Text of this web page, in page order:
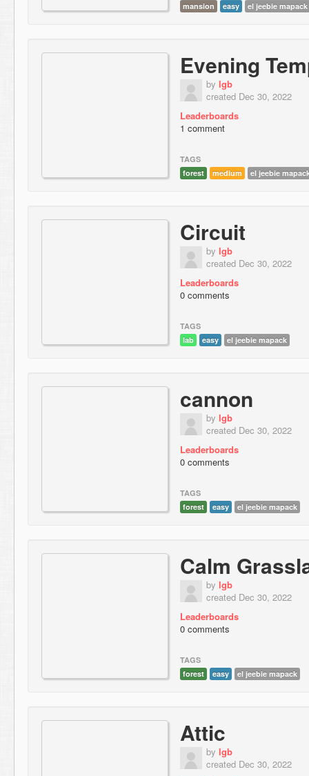
mansion
easy el jeebie mapack
Evening
by lgb
created Dec 30, 2022
Leaderboards
1 comment
TAGS
forest
medium el jeebie
Circuit
by lgb
created Dec 30, 2022
Leaderboards
0 comments
TAGS
lab
easy el jeebie mapack
cannon
by lgb
created Dec 30, 2022
Leaderboards
0 comments
TAGS
forest
easy el jeebie mapack
Calm
by lgb
created Dec 30, 2022
Leaderboards
0 comments
TAGS
forest
easy el jeebie mapack
Attic
by lgb
created Dec 30, 2022